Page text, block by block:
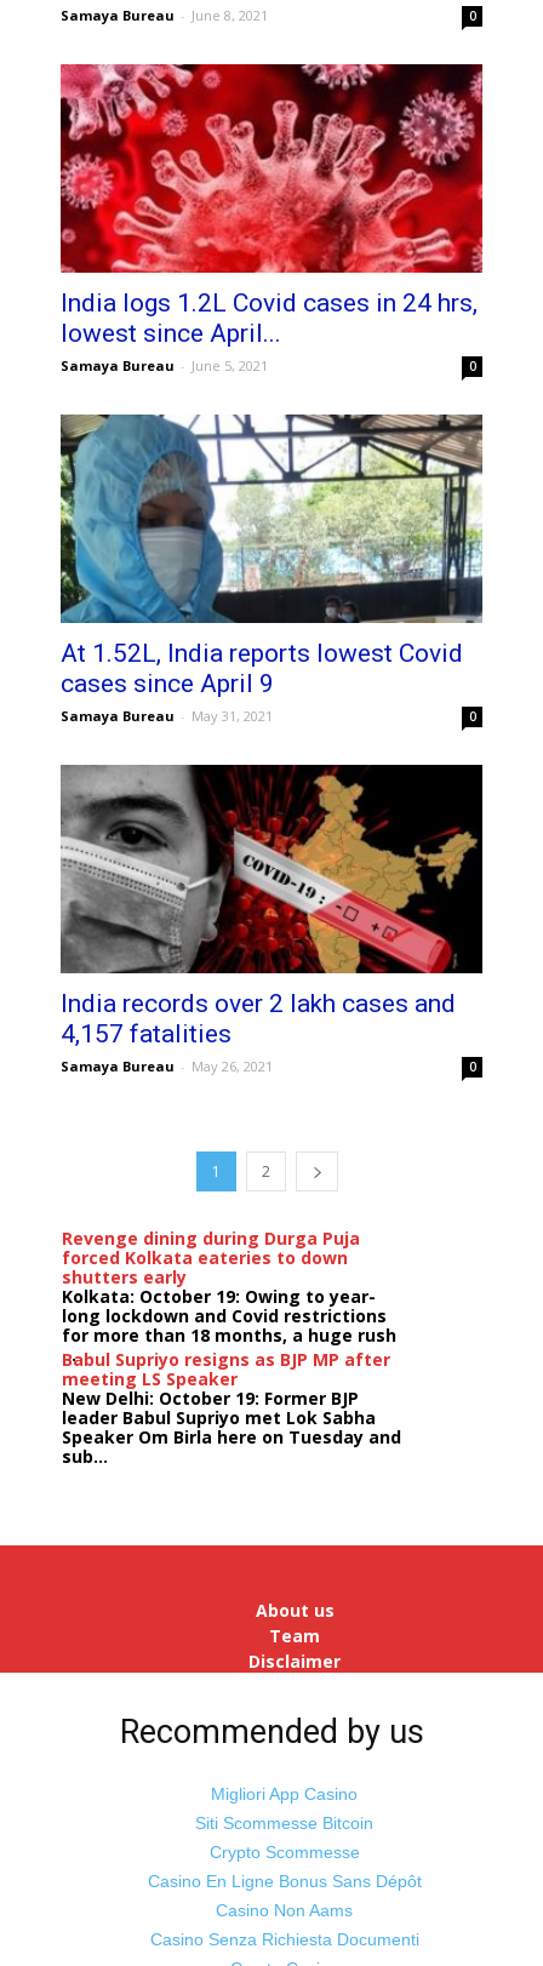
Samaya Bureau - June 8, 2021 0
India logs 1.2L Covid cases in 24 hrs,
lowest since April...
Samaya Bureau - June 5, 2021 0
At 1.52L, India reports lowest Covid
cases since April 9
Samaya Bureau - May 31, 2021 0
India records over 2 lakh cases and
4,157 fatalities
Samaya Bureau - May 26, 2021 0
1 2
Revenge dining during Durga Puja
forced Kolkata eateries to down
shutters early
Kolkata: October 19: Owing to year-
long lockdown and Covid restrictions
for more than 18 months, a huge rush
...
Babul Supriyo resigns as BJP MP after
meeting LS Speaker
New Delhi: October 19: Former BJP
leader Babul Supriyo met Lok Sabha
Speaker Om Birla here on Tuesday and
sub...
About us
Team
Disclaimer
Jobs
Odisha SamayaPowered by : NirmalyaLabs
Recommended by us
Migliori App Casino
Siti Scommesse Bitcoin
Crypto Scommesse
Casino En Ligne Bonus Sans Dépôt
Casino Non Aams
Casino Senza Richiesta Documenti